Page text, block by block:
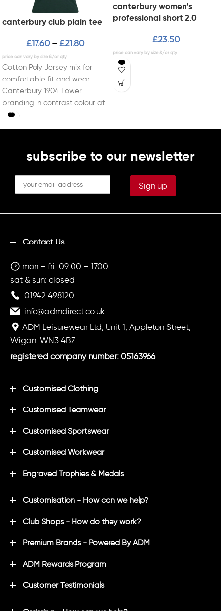
canterbury club plain tee
£17.60 – £21.80
Cotton Poly Jersey mix for
comfortable fit and wear
Canterbury 1904 Lower
branding in contrast colour at
end of sleeve
canterbury women’s
professional short 2.0
£23.50
subscribe to our newsletter
Contact Us
mon – fri: 09:00 – 1700
sat & sun: closed
01942 498120
info@admdirect.co.uk
ADM Leisurewear Ltd, Unit 1, Appleton Street,
Wigan, WN3 4BZ
registered company number: 05163966
Customised Clothing
Customised Teamwear
Customised Sportswear
Customised Workwear
Engraved Trophies & Medals
Customisation - How can we help?
Club Shops - How do they work?
Premium Brands - Powered By ADM
ADM Rewards Program
Customer Testimonials